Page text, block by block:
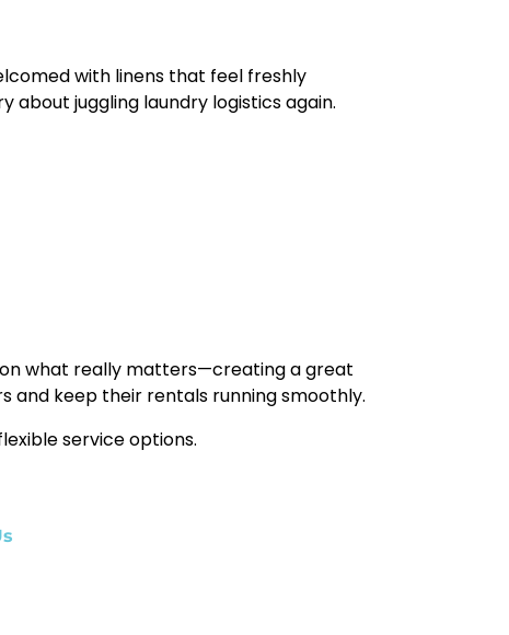
with linens that feel freshly
about juggling laundry logistics again.
on what really matters—creating a great
and keep their rentals running smoothly.
service options.